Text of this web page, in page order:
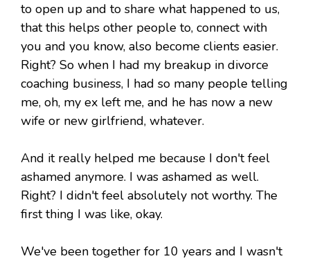
to open up and to share what happened to us,
that this helps other people to, connect with
you and you know, also become clients easier.
Right? So when I had my breakup in divorce
coaching business, I had so many people telling
me, oh, my ex left me, and he has now a new
wife or new girlfriend, whatever.
And it really helped me because I don't feel
ashamed anymore. I was ashamed as well.
Right? I didn't feel absolutely not worthy. The
first thing I was like, okay.
We've been together for 10 years and I wasn't